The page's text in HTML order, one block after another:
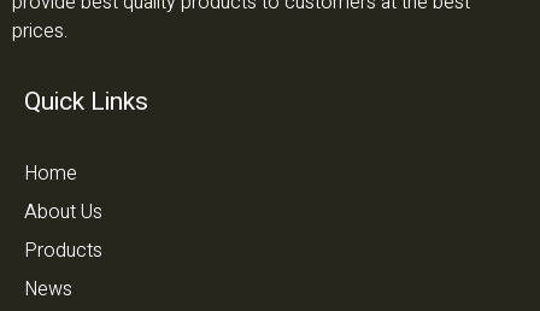
prices.
Quick Links
Home
About Us
Products
News